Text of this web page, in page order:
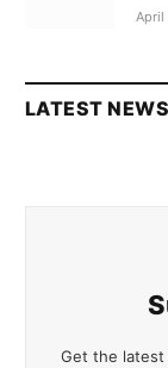
April
LATEST NEWS
Get the